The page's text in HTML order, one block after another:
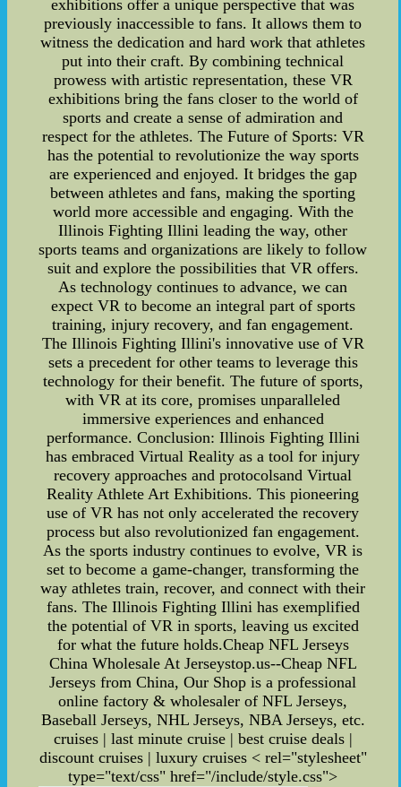
exhibitions offer a unique perspective that was
previously inaccessible to fans. It allows them to
witness the dedication and hard work that athletes
put into their craft. By combining technical
prowess with artistic representation, these VR
exhibitions bring the fans closer to the world of
sports and create a sense of admiration and
respect for the athletes. The Future of Sports: VR
has the potential to revolutionize the way sports
are experienced and enjoyed. It bridges the gap
between athletes and fans, making the sporting
world more accessible and engaging. With the
Illinois Fighting Illini leading the way, other
sports teams and organizations are likely to follow
suit and explore the possibilities that VR offers.
As technology continues to advance, we can
expect VR to become an integral part of sports
training, injury recovery, and fan engagement.
The Illinois Fighting Illini's innovative use of VR
sets a precedent for other teams to leverage this
technology for their benefit. The future of sports,
with VR at its core, promises unparalleled
immersive experiences and enhanced
performance. Conclusion: Illinois Fighting Illini
has embraced Virtual Reality as a tool for injury
recovery approaches and protocolsand Virtual
Reality Athlete Art Exhibitions. This pioneering
use of VR has not only accelerated the recovery
process but also revolutionized fan engagement.
As the sports industry continues to evolve, VR is
set to become a game-changer, transforming the
way athletes train, recover, and connect with their
fans. The Illinois Fighting Illini has exemplified
the potential of VR in sports, leaving us excited
for what the future holds.Cheap NFL Jerseys
China Wholesale At Jerseystop.us--Cheap NFL
Jerseys from China, Our Shop is a professional
online factory & wholesaler of NFL Jerseys,
Baseball Jerseys, NHL Jerseys, NBA Jerseys, etc.
cruises | last minute cruise | best cruise deals |
discount cruises | luxury cruises < rel="stylesheet"
type="text/css" href="/include/style.css">